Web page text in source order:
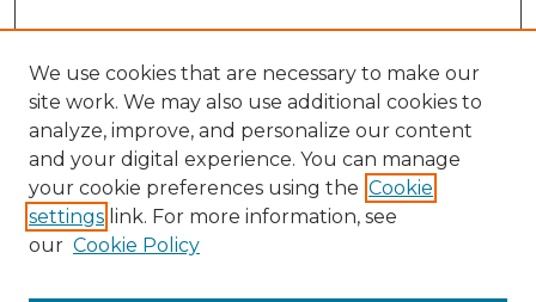
We use cookies that are necessary to make our
site work. We may also use additional cookies to
analyze, improve, and personalize our content
and your digital experience. You can manage
your cookie preferences using the Cookie
settings link. For more information, see
our Cookie Policy